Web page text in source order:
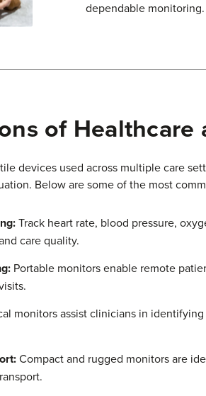
dependable monitoring.
of
devices used across multiple care
Below are some of the most
Track heart rate, blood pressure,
care quality.
Portable monitors enable remote
monitors assist clinicians in
Compact and rugged monitors are